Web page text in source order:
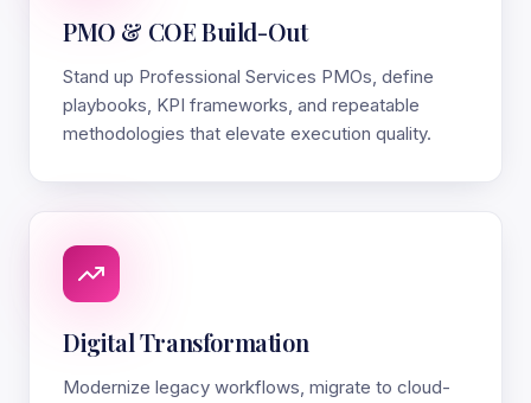
PMO & COE Build-Out
Stand up Professional Services PMOs, define
playbooks, KPI frameworks, and repeatable
methodologies that elevate execution quality.
Digital Transformation
Modernize legacy workflows, migrate to cloud-